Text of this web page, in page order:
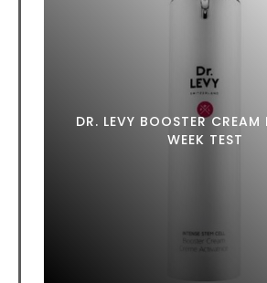
DR. LEVY BOOSTER CREAM
WEEK TEST